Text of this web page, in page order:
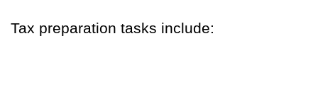
Tax preparation tasks include: